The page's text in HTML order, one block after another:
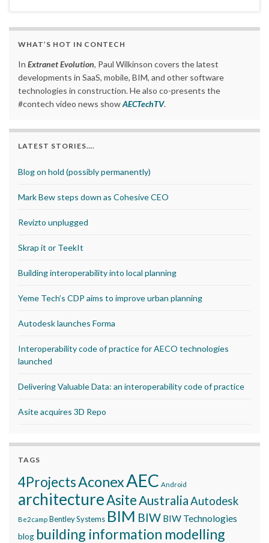
WHAT’S HOT IN CONTECH
In Extranet Evolution, Paul Wilkinson covers the latest
developments in SaaS, mobile, BIM, and other software
technologies in construction. He also co-presents the
#contech video news showAECTechTV.
LATEST STORIES….
Blog on hold (possibly permanently)
Mark Bew steps down as Cohesive CEO
Revizto unplugged
Skrap it or TeekIt
Building interoperability into local planning
Yeme Tech’s CDP aims to improve urban planning
Autodesk launches Forma
Interoperability code of practice for AECO technologies
launched
Delivering Valuable Data: an interoperability code of practice
Asite acquires 3D Repo
TAGS
4ProjectsAconexAEC Android
architectureAsite AustraliaAutodesk
Be2camp Bentley Systems BIM BIW BIW Technologies
blog building information modelling